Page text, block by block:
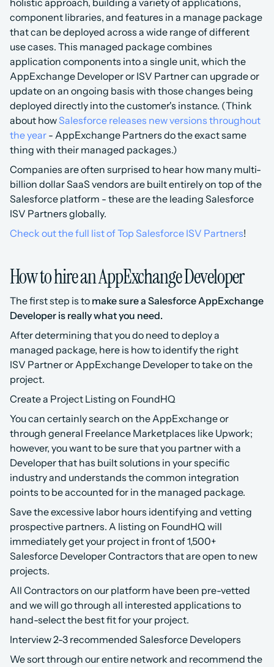
holistic approach, building a variety of applications,
component libraries, and features in a manage package
that can be deployed across a wide range of different
use cases. This managed package combines
application components into a single unit, which the
AppExchange Developer or ISV Partner can upgrade or
update on an ongoing basis with those changes being
deployed directly into the customer's instance. (Think
about how Salesforce releases new versions throughout
the year - AppExchange Partners do the exact same
thing with their managed packages.)
Companies are often surprised to hear how many multi-
billion dollar SaaS vendors are built entirely on top of the
Salesforce platform - these are the leading Salesforce
ISV Partners globally.
Check out the full list of Top Salesforce ISV Partners!
How to hire an AppExchange Developer
The first step is to make sure a Salesforce AppExchange
Developer is really what you need.
After determining that you do need to deploy a
managed package, here is how to identify the right
ISV Partner or AppExchange Developer to take on the
project.
Create a Project Listing on FoundHQ
You can certainly search on the AppExchange or
through general Freelance Marketplaces like Upwork;
however, you want to be sure that you partner with a
Developer that has built solutions in your specific
industry and understands the common integration
points to be accounted for in the managed package.
Save the excessive labor hours identifying and vetting
prospective partners. A listing on FoundHQ will
immediately get your project in front of 1,500+
Salesforce Developer Contractors that are open to new
projects.
All Contractors on our platform have been pre-vetted
and we will go through all interested applications to
hand-select the best fit for your project.
Interview 2-3 recommended Salesforce Developers
We sort through our entire network and recommend the